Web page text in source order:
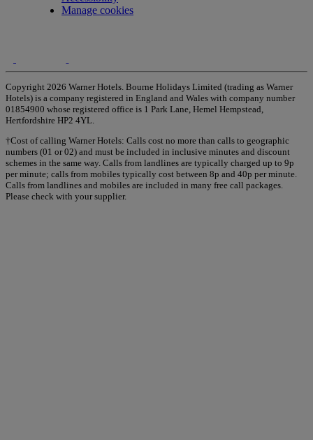
Manage cookies
Copyright 2026 Warner Hotels. Bourne Holidays Limited (trading as Warner
Hotels) is a company registered in England and Wales with company number
01854900 whose registered office is 1 Park Lane, Hemel Hempstead,
Hertfordshire HP2 4YL.
†Cost of calling Warner Hotels: Calls cost no more than calls to geographic
numbers (01 or 02) and must be included in inclusive minutes and discount
schemes in the same way. Calls from landlines are typically charged up to 9p
per minute; calls from mobiles typically cost between 8p and 40p per minute.
Calls from landlines and mobiles are included in many free call packages.
Please check with your supplier.